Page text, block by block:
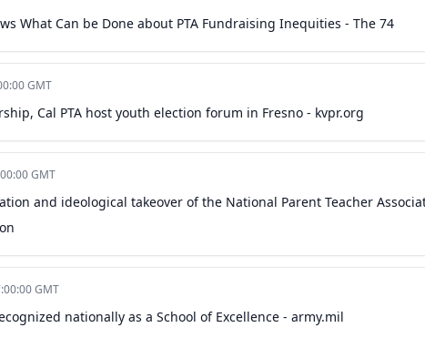
What Can be Done about PTA Fundraising Inequities - The 74
GMT
Cal PTA host youth election forum in Fresno - kvpr.org
GMT
and ideological takeover of the National Parent Teacher
GMT
nationally as a School of Excellence - army.mil